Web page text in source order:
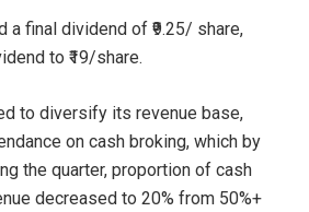
a final dividend of ₹9.25/ share,
to ₹19/share.
to diversify its revenue base,
on cash broking, which by
the quarter, proportion of cash
decreased to 20% from 50%+